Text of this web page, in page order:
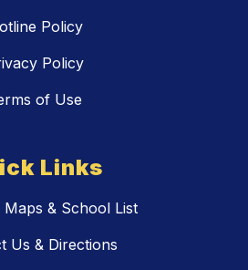
Policy
Policy
of Use
Links
& School List
Us & Directions